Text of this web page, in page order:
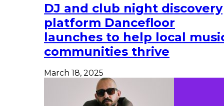
DJ and club night discovery
platform Dancefloor
launches to help local
communities thrive
March 18, 2025